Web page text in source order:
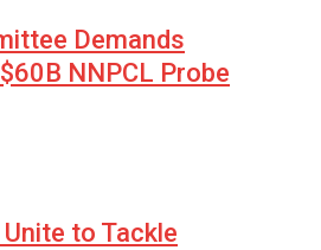
Demands
NNPCL Probe
to Tackle